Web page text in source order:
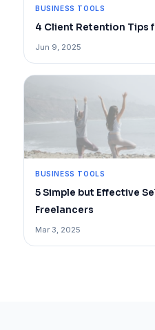
BUSINESS TOOLS
4 Client Retention Tips
Jun 9, 2025
BUSINESS TOOLS
5 Simple but Effective
Freelancers
Mar 3, 2025